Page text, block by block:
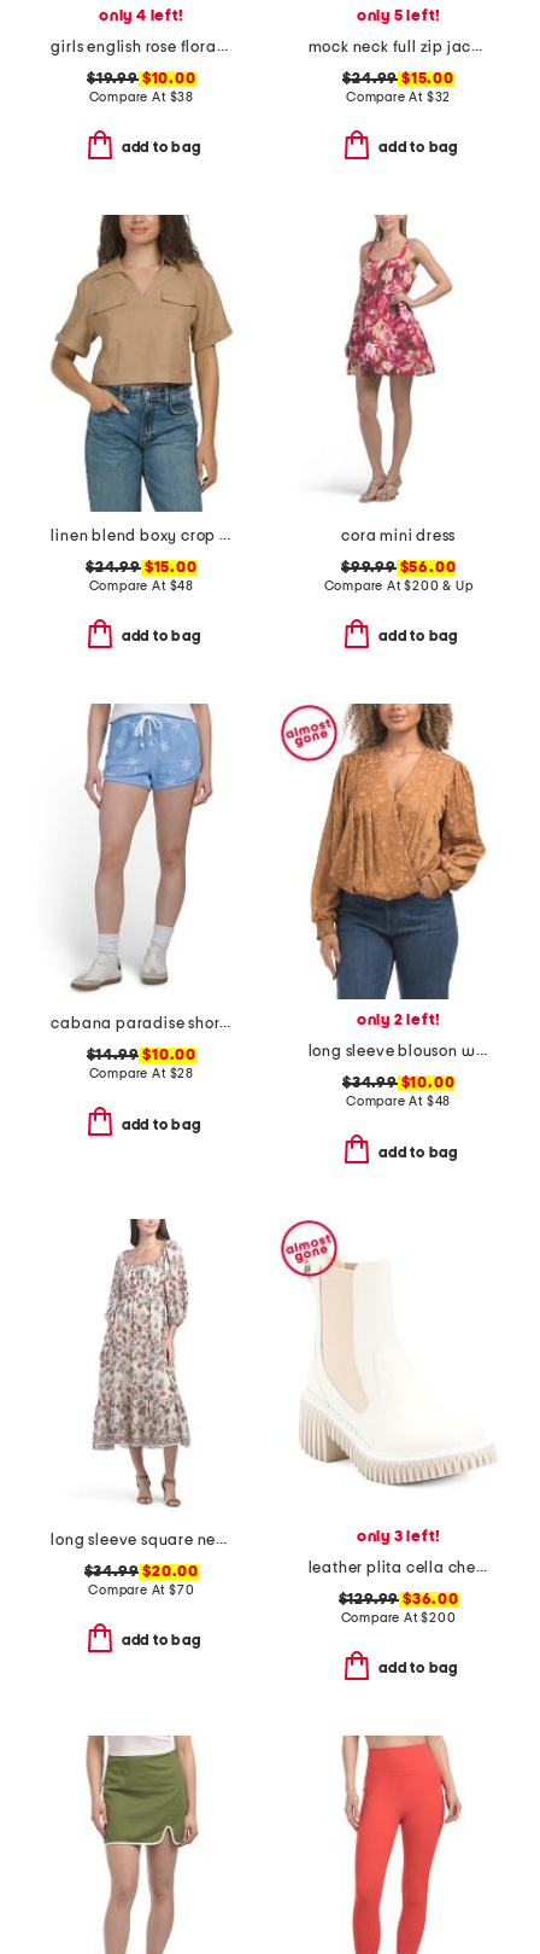
only 4 left!
girls english rose floral amelie nightgown
$19.99$10.00
Compare At $38
add to bag
only 5 left!
mock neck full zip jacket
$24.99 $15.00
Compare At $32
add to bag
linen blend boxy crop shirt with patch pockets
$24.99$15.00
Compare At $48
add to bag
cora mini dress
$99.99$56.00
Compare At$200 & Up
add to bag
cabana paradise shorts
$14.99 $10.00
Compare At $28
add to bag
only 2 left!
long sleeve blouson woven top
$34.99$10.00
Compare At $48
add to bag
long sleeve square neck smocked midi dress
$34.99 $20.00
Compare At $70
add to bag
only 3 left!
leather plita cella chelsea boots
$129.99 $36.00
Compare At$200
add to bag